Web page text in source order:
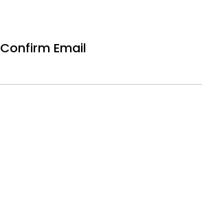
Confirm Email